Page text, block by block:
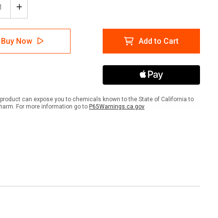
Increase
Quantity
of
Wall
Sign:
(Mylan
(Mounted
on
Buy Now Add to Cart
can expose you to chemicals known to the State of California to
For more information go to P65Warnings.ca.gov